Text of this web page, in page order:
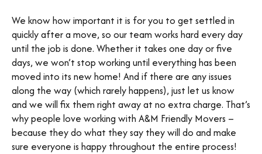
We know how important it is for you to get settled in
quickly after a move, so our team works hard every day
until the job is done. Whether it takes one day or five
days, we won’t stop working until everything has been
moved into its new home! And if there are any issues
along the way (which rarely happens), just let us know
and we will fix them right away at no extra charge. That’s
why people love working with A&M Friendly Movers –
because they do what they say they will do and make
sure everyone is happy throughout the entire process!